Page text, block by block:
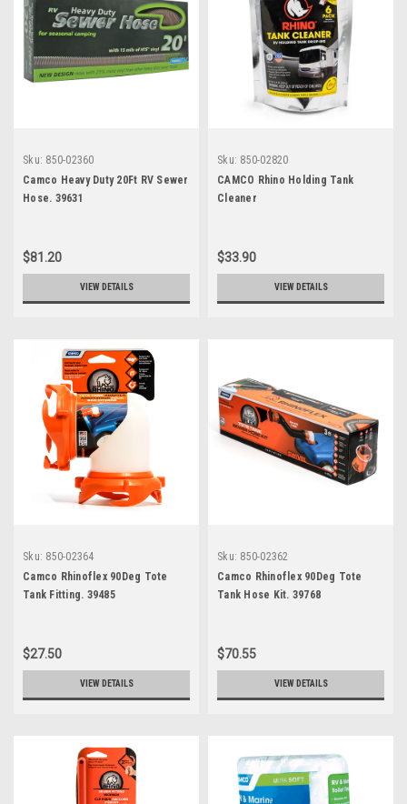
Sku: 850-02360
Camco Heavy Duty 20Ft RV Sewer
Hose. 39631
$81.20
VIEW DETAILS
Sku: 850-02820
CAMCO Rhino Holding Tank
Cleaner
$33.90
VIEW DETAILS
Sku: 850-02364
Camco Rhinoflex 90Deg Tote
Tank Fitting. 39485
$27.50
VIEW DETAILS
Sku: 850-02362
Camco Rhinoflex 90Deg Tote
Tank Hose Kit. 39768
$70.55
VIEW DETAILS